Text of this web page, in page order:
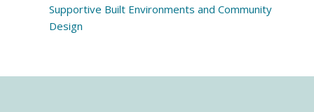
Supportive Built Environments and Community
Design